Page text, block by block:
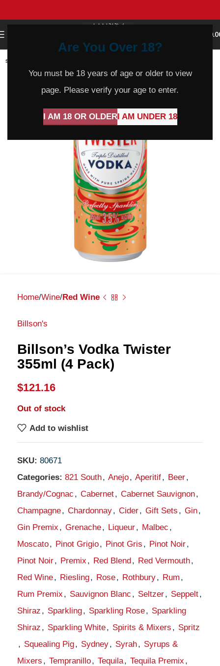
Are You Over 18?
You must be 18 years of age or older to view
page. Please verify your age to enter.
I AM 18 OR OLDERI AM UNDER 18
SOLD
Home Wine Red Wine
Billson's
Billson’s Vodka Twister
355ml (4 Pack)
$121.16
Out of stock
Add to wishlist
SKU: 80671
Categories: 821 South, Anejo, Aperitif, Beer,
Brandy/Cognac , Cabernet, Cabernet Sauvignon,
Champagne, Chardonnay, Cider, Gift Sets , Gin,
Gin Premix , Grenache, Liqueur, Malbec ,
Moscato, Pinot Grigio, Pinot Gris , Pinot Noir,
Pinot Noir, Premix , Red Blend, Red Vermouth,
Red Wine, Riesling, Rose, Rothbury, Rum ,
Rum Premix , Sauvignon Blanc , Seltzer, Seppelt,
Shiraz , Sparkling, Sparkling Rose, Sparkling
Shiraz , Sparkling White, Spirits & Mixers , Spritz
, Squealing Pig, Sydney, Syrah, Syrups &
Mixers , Tempranillo, Tequila, Tequila Premix ,